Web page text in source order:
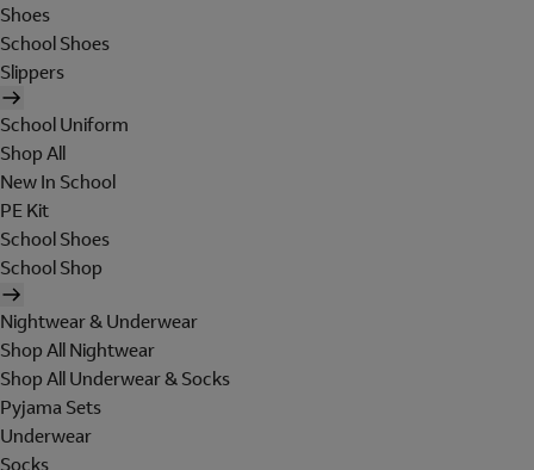
Shoes
School Shoes
Slippers
School Uniform
Shop All
New In School
PE Kit
School Shoes
School Shop
Nightwear & Underwear
Shop All Nightwear
Shop All Underwear & Socks
Pyjama Sets
Underwear
Socks